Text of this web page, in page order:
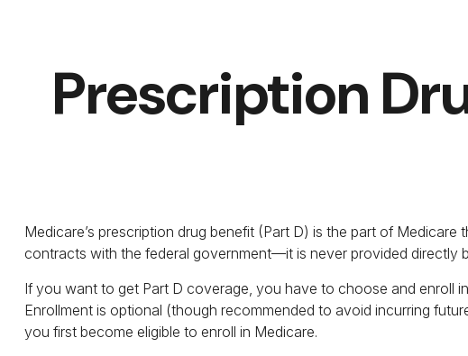
Prescription
Medicare’s prescription drug benefit (Part D) is the part of
contracts with the federal government—it is never provided directly
If you want to get Part D coverage, you have to choose and enroll
Enrollment is optional (though recommended to avoid incurring
you first become eligible to enroll in Medicare.